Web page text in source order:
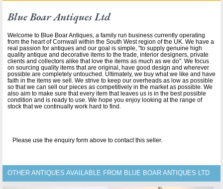
Blue Boar Antiques Ltd
Welcome to Blue Boar Antiques, a family run business currently operating
from the heart of Cornwall within the South West region of the UK. We have a
real passion for antiques and our goal is simple, "to supply genuine high
quality antique and decorative items to the trade, interior designers, private
clients and collectors alike that love the items as much as we do". We focus
on sourcing quality items that are original, have good design and wherever
possible are completely untouched. Ultimately, we buy what we like and have
faith in the items we sell. We strive to keep our overheads as low as possible
so that we can sell our pieces as competitively in the market as possible. We
also aim to make sure that every item that leaves us is in the best possible
condition and is ready to use. We hope you enjoy looking at the range of
stock that we continually work hard to find.
Please use the enquiry form above to contact this seller.
OTHER ANTIQUES AVAILABLE FROM BLUE BOAR ANTIQUES LTD